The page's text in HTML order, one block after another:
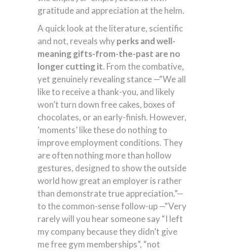
gratitude and appreciation at the helm.
A quick look at the literature, scientific
and not, reveals whyperks and well-
meaning gifts-from-the-past are no
longer cutting it. From the combative,
yet genuinely revealing stance —“We all
like to receive a thank-you, and likely
won’t turn down free cakes, boxes of
chocolates, or an early-finish. However,
‘moments’ like these do nothing to
improve employment conditions. They
are often nothing more than hollow
gestures, designed to show the outside
world how great an employer is rather
than demonstrate true appreciation.”—
to the common-sense follow-up —“Very
rarely will you hear someone say “I left
my company because they didn’t give
me free gym memberships”, “not